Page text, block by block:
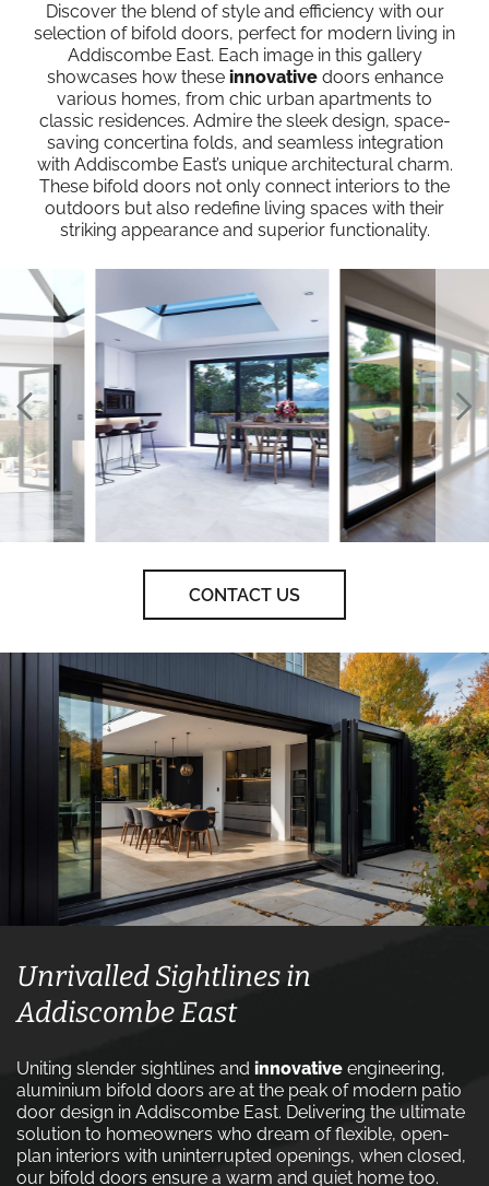
Discover the blend of style and efficiency with our
selection of bifold doors, perfect for modern living in
Addiscombe East. Each image in this gallery
showcases how these innovativedoors enhance
various homes, from chic urban apartments to
classic residences. Admire the sleek design, space-
saving concertina folds, and seamless integration
with Addiscombe East’s unique architectural charm.
These bifold doors not only connect interiors to the
outdoors but also redefine living spaces with their
striking appearance and superior functionality.
CONTACT US
Unrivalled Sightlines in
Addiscombe East
Uniting slender sightlines and innovative engineering,
aluminium bifold doors are at the peak of modern patio
door design in Addiscombe East. Delivering the ultimate
solution to homeowners who dream of flexible, open-
plan interiors with uninterrupted openings, when closed,
our bifold doors ensure a warm and quiet home too.